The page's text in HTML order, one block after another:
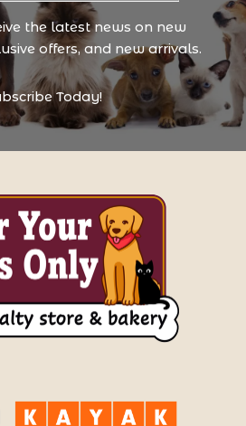
the latest news on new
offers, and new arrivals.
Today!